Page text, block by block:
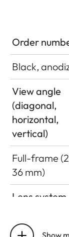
Order
Black,
View angle
(diagonal,
horizontal,
vertical)
Full-frame
36 mm)
Lens system
Number of
Show